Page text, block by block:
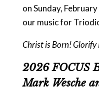
on Sunday,
our music for
Christ is Born! Glorify
2026 FOCUS
Mark Wesche